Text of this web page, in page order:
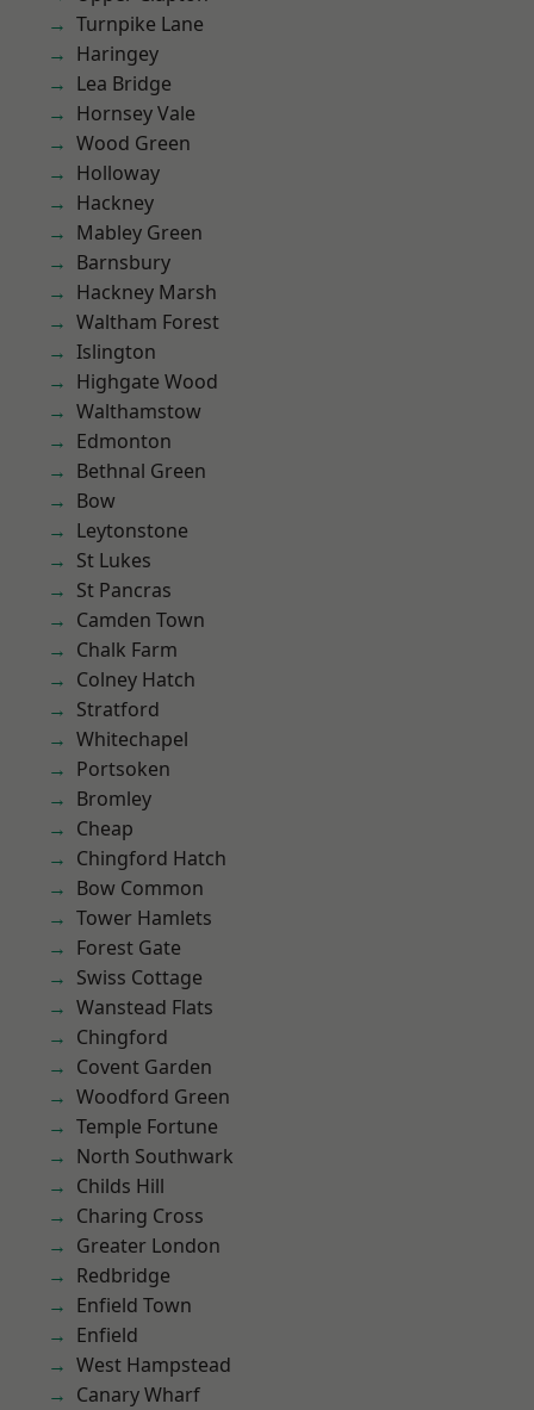
Turnpike Lane
Haringey
Lea Bridge
Hornsey Vale
Wood Green
Holloway
Hackney
Mabley Green
Barnsbury
Hackney Marsh
Waltham Forest
Islington
Highgate Wood
Walthamstow
Edmonton
Bethnal Green
Bow
Leytonstone
St Lukes
St Pancras
Camden Town
Chalk Farm
Colney Hatch
Stratford
Whitechapel
Portsoken
Bromley
Cheap
Chingford Hatch
Bow Common
Tower Hamlets
Forest Gate
Swiss Cottage
Wanstead Flats
Chingford
Covent Garden
Woodford Green
Temple Fortune
North Southwark
Childs Hill
Charing Cross
Greater London
Redbridge
Enfield Town
Enfield
West Hampstead
Canary Wharf